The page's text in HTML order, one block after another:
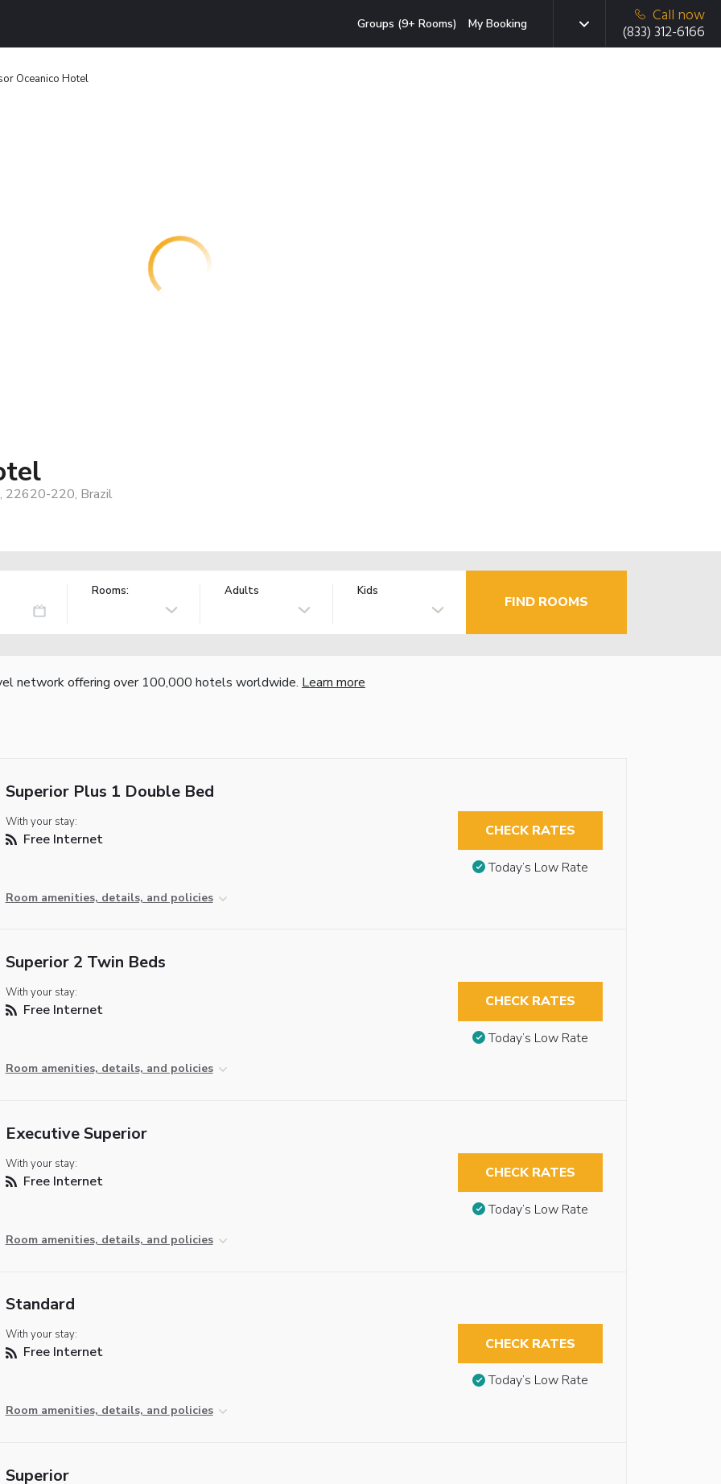
Groups (9+ Rooms) My Booking
Call now
(833) 312-6166
Oceanico Hotel
22620-220, Brazil
Rooms: Adults Kids
FIND ROOMS
network offering over 100,000 hotels worldwide. Learn more
Superior Plus 1 Double Bed
With your stay:
Free Internet
Room amenities, details, and policies
CHECK RATES
Today’s Low Rate
Superior 2 Twin Beds
With your stay:
Free Internet
Room amenities, details, and policies
CHECK RATES
Today’s Low Rate
Executive Superior
With your stay:
Free Internet
Room amenities, details, and policies
CHECK RATES
Today’s Low Rate
Standard
With your stay:
Free Internet
Room amenities, details, and policies
CHECK RATES
Today’s Low Rate
Superior